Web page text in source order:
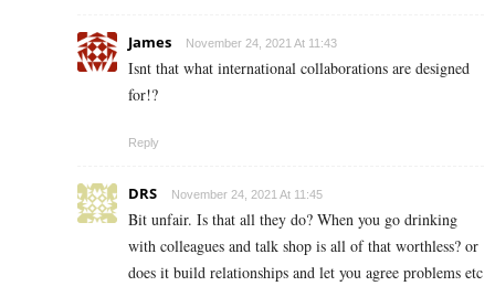
James November 24, 2021 At 11:43
Isnt that what international collaborations are designed
for!?
Reply
DRS November 24, 2021 At 11:45
Bit unfair. Is that all they do? When you go drinking
with colleagues and talk shop is all of that worthless? or
does it build relationships and let you agree problems etc